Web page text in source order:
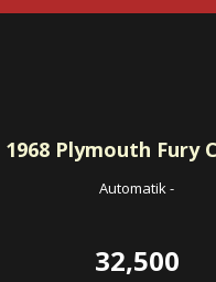
1968 Plymouth Fury
Automatik-
32,500